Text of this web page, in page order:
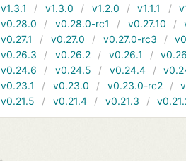
v1.3.1
v1.3.0 v1.2.0 v1.1.1
v0.28.0
v0.28.0-rc1 v0.27.10
v0.27.1
v0.27.0 v0.27.0-rc3
v0.26.3
v0.26.2 v0.26.1
v0.24.6
v0.24.5 v0.24.4
v0.23.1
v0.23.0 v0.23.0-rc2
v0.21.5
v0.21.4 v0.21.3